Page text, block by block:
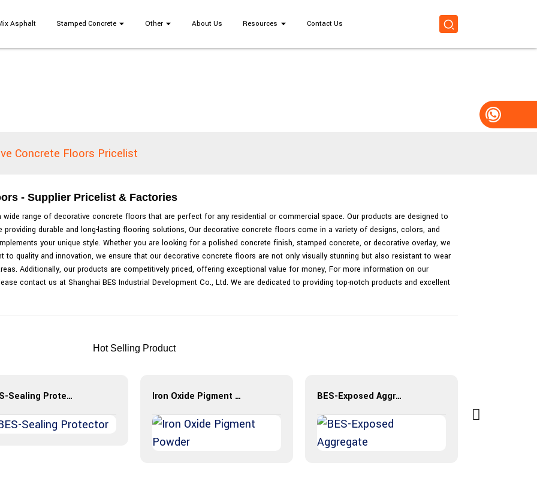
Asphalt Stamped Concrete Other About Us Resources Contact Us
Concrete Floors Pricelist
- Supplier Pricelist & Factories
wide range of decorative concrete floors that are perfect for any residential or commercial space. Our products are designed to
durable and long-lasting flooring solutions, Our decorative concrete floors come in a variety of designs, colors, and
your unique style. Whether you are looking for a polished concrete finish, stamped concrete, or decorative overlay, we
quality and innovation, we ensure that our decorative concrete floors are not only visually stunning but also resistant to wear
Additionally, our products are competitively priced, offering exceptional value for money, For more information on our
contact us at Shanghai BES Industrial Development Co., Ltd. We are dedicated to providing top-notch products and excellent
Hot Selling Product
BES-Sealing Protector Iron Oxide Pigment Powder BES-Exposed Aggregate